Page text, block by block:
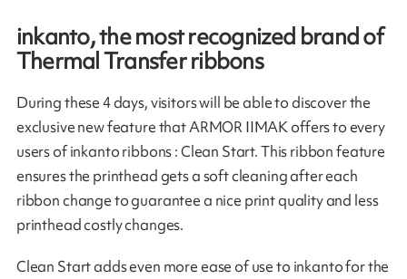
inkanto, the most recognized brand of
Thermal Transfer ribbons
During these 4 days, visitors will be able to discover the
exclusive new feature that ARMOR IIMAK offers to every
users of inkanto ribbons : Clean Start. This ribbon feature
ensures the printhead gets a soft cleaning after each
ribbon change to guarantee a nice print quality and less
printhead costly changes.
Clean Start adds even more ease of use to inkanto for the